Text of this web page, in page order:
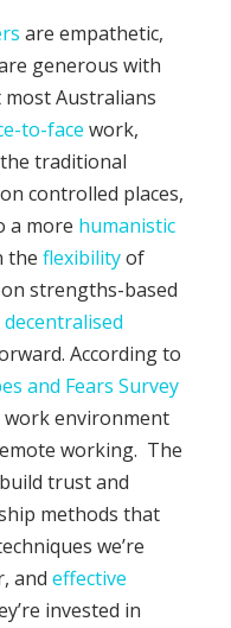
are empathetic,
generous with
most Australians
to-face work,
traditional
controlled places,
a more humanistic
the flexibilityof
strengths-based
decentralised
According to
and Fears Survey
work environment
working. The
trust and
methods that
we’re
and effective
invested in